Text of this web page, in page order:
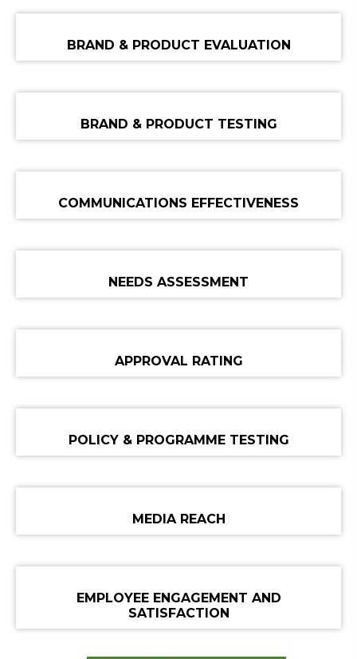
BRAND & PRODUCT EVALUATION
BRAND & PRODUCT TESTING
COMMUNICATIONS EFFECTIVENESS
NEEDS ASSESSMENT
APPROVAL RATING
POLICY & PROGRAMME TESTING
MEDIA REACH
EMPLOYEE ENGAGEMENT AND
SATISFACTION